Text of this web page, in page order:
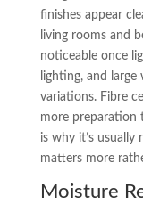
finishes appear
living rooms and
noticeable once
lighting, and
variations. Fibre
more preparation
is why it’s usually
matters more
Moisture